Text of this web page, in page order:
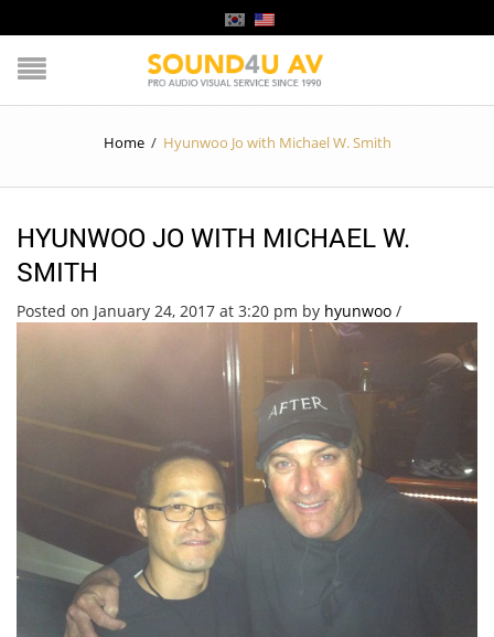
Home / Hyunwoo Jo with Michael W. Smith
HYUNWOO JO WITH MICHAEL W.
SMITH
Posted on January 24, 2017 at 3:20 pm by hyunwoo /